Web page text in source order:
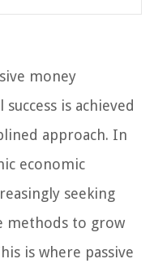
money
is achieved
approach. In
economic
seeking
methods to grow
is where passive